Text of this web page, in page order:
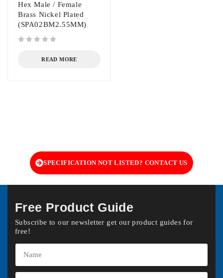
Hex Male / Female
Brass Nickel Plated
(SPA02BM2.55MM)
READ MORE
SPECIFICATION NOT LISTED? CONTACT US
Free Product Guide
Subscribe to our newsletter get our product guides for
free!